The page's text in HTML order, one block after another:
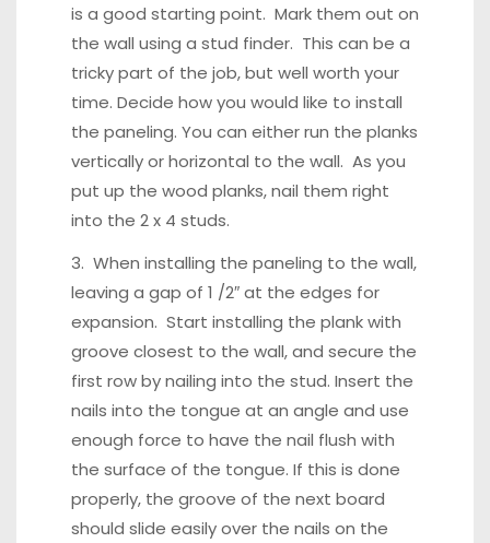
is a good starting point. Mark them out on
the wall using a stud finder. This can be a
tricky part of the job, but well worth your
time. Decide how you would like to install
the paneling. You can either run the planks
vertically or horizontal to the wall. As you
put up the wood planks, nail them right
into the 2 x 4 studs.
3. When installing the paneling to the wall,
leaving a gap of 1 /2″ at the edges for
expansion. Start installing the plank with
groove closest to the wall, and secure the
first row by nailing into the stud. Insert the
nails into the tongue at an angle and use
enough force to have the nail flush with
the surface of the tongue. If this is done
properly, the groove of the next board
should slide easily over the nails on the